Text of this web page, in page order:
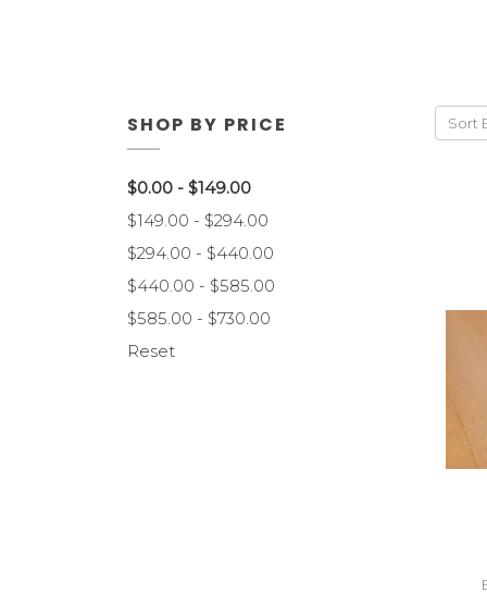
SHOP BY PRICE
$0.00 - $149.00
$149.00 - $294.00
$294.00 - $440.00
$440.00 - $585.00
$585.00 - $730.00
Reset
Sort